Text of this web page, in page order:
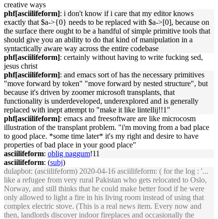
creative ways
phf[asciilifeform]: i don't know if i care that my editor knows
exactly that $a->{0} needs to be replaced with $a->[0], because on
the surface there ought to be a handful of simple primitive tools that
should give you an ability to do that kind of manipulation in a
syntactically aware way across the entire codebase
phf[asciilifeform]: certainly without having to write fucking sed,
jesus christ
phf[asciilifeform]: and emacs sort of has the necessary primitives
"move forward by token" "move forward by nested structure", but
because it's driven by zoomer microsoft transplants, that
functionality is underdeveloped, underexplored and is generally
replaced with inept attempt to "make it like lintellij!!1"
phf[asciilifeform]: emacs and freesoftware are like microcosm
illustration of the transplant problem. "i'm moving from a bad place
to good place. *some time later* it's my right and desire to have
properties of bad place in your good place"
asciilifeform: oblig naggum!11
asciilifeform: (subj)
dulapbot: (asciilifeform) 2020-04-16 asciilifeform: ( for the log : '...
like a refugee from very rural Pakistan who gets relocated to Oslo,
Norway, and still thinks that he could make better food if he were
only allowed to light a fire in his living room instead of using that
complex electric stove. (This is a real news item. Every now and
then, landlords discover indoor fireplaces and occasionally the